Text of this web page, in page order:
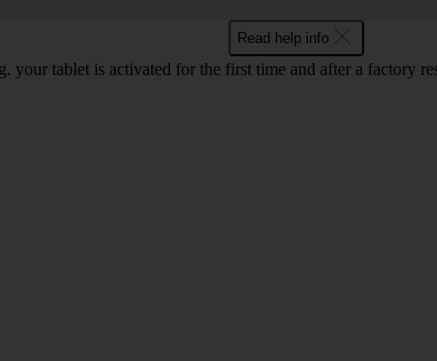
Read help info
your tablet is activated for the first time and after a factory